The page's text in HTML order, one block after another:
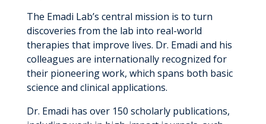
The Emadi Lab’s central mission is to turn
discoveries from the lab into real-world
therapies that improve lives. Dr. Emadi and his
colleagues are internationally recognized for
their pioneering work, which spans both basic
science and clinical applications.
Dr. Emadi has over 150 scholarly publications,